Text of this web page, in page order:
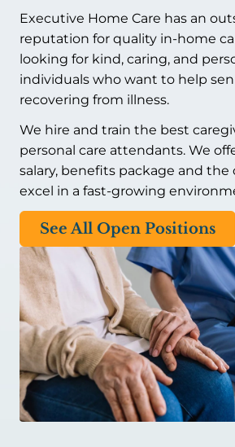
Executive Home Care has an
reputation for quality in-home
looking for kind, caring, and
individuals who want to help
recovering from illness.
We hire and train the best
personal care attendants. We
salary, benefits package and
excel in a fast-growing
See All Open Positions